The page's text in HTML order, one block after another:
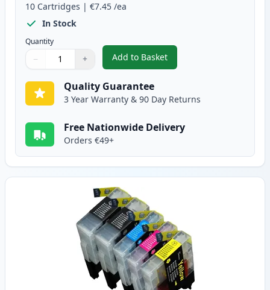
10 Cartridges | €7.45 /ea
In Stock
Quantity
Quantity
Use buttons to adjust
− +
Quantity:
Add to Basket
,10 Pack Brother LC1240
Quality Guarantee
3 Year Warranty & 90 Day Returns
Free Nationwide Delivery
Orders €49+